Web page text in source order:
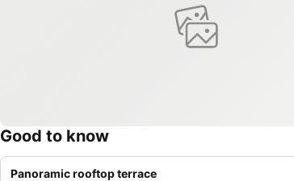
Good to know
Panoramic rooftop terrace